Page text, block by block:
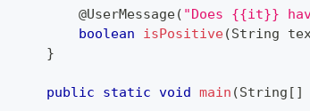
@UserMessage( "Does {{it}}
boolean
isPositive(String
}
public static void main (String [ ]